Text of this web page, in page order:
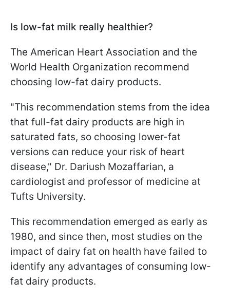
Is low-fat milk really healthier?
The American Heart Association and the
World Health Organization recommend
choosing low-fat dairy products.
"This recommendation stems from the idea
that full-fat dairy products are high in
saturated fats, so choosing lower-fat
versions can reduce your risk of heart
disease," Dr. Dariush Mozaffarian, a
cardiologist and professor of medicine at
Tufts University.
This recommendation emerged as early as
1980, and since then, most studies on the
impact of dairy fat on health have failed to
identify any advantages of consuming low-
fat dairy products.